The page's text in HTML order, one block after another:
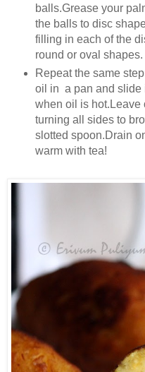
balls.Grease your
the balls to disc
filling in each of the
round or oval shapes.
Repeat the same
oil in a pan and slide
when oil is hot.Leave
turning all sides to
slotted spoon.Drain
warm with tea!